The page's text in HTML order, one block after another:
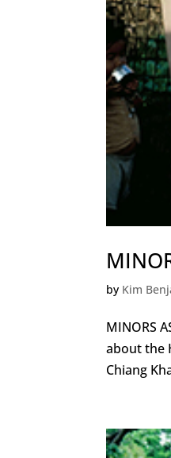
by Kim
MINORS
about the
Chiang